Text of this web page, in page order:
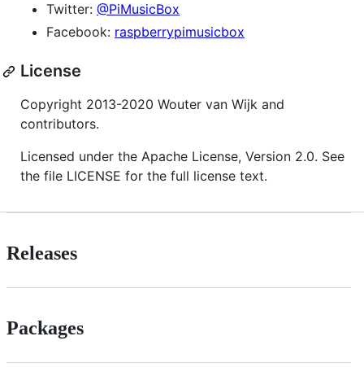
Twitter: @PiMusicBox
Facebook: raspberrypimusicbox
License
Copyright 2013-2020 Wouter van Wijk and
contributors.
Licensed under the Apache License, Version 2.0. See
the file LICENSE for the full license text.
Releases
Packages